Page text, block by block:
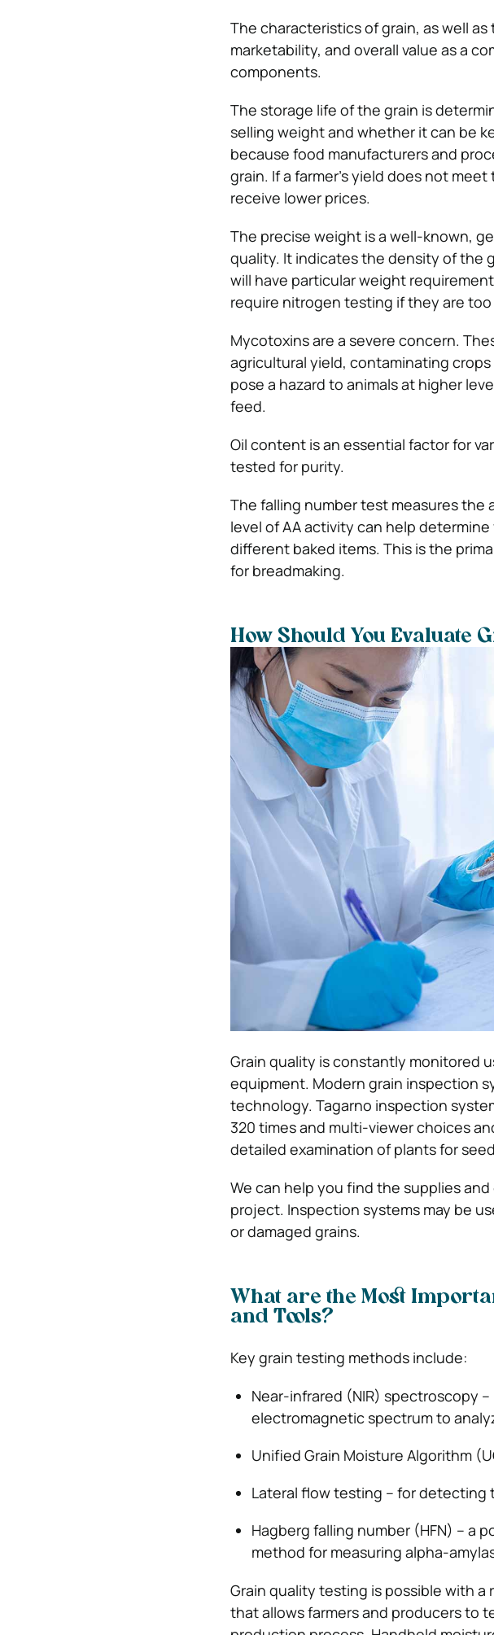
The characteristics of grain, as well
marketability, and overall value as a
components.
The storage life of the grain is
selling weight and whether it can be
because food manufacturers and
grain. If a farmer’s yield does not
receive lower prices.
The precise weight is a well-known,
quality. It indicates the density of the
will have particular weight
require nitrogen testing if they are
Mycotoxins are a severe concern.
agricultural yield, contaminating
pose a hazard to animals at higher
feed.
Oil content is an essential factor for
tested for purity.
The falling number test measures the
level of AA activity can help
different baked items. This is the
for breadmaking.
How Should You Evaluate
Grain quality is constantly monitored
equipment. Modern grain inspection
technology. Tagarno inspection
320 times and multi-viewer choices
detailed examination of plants for
We can help you find the supplies
project. Inspection systems may be
or damaged grains.
What are the Most
and Tools?
Key grain testing methods include:
Near-infrared (NIR) spectroscopy
electromagnetic spectrum to
Unified Grain Moisture Algorithm
Lateral flow testing – for detecting
Hagberg falling number (HFN) – a
method for measuring alpha-
Grain quality testing is possible with
that allows farmers and producers to